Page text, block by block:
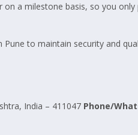
a milestone basis, so you
to maintain security and
India – 411047 Phone/